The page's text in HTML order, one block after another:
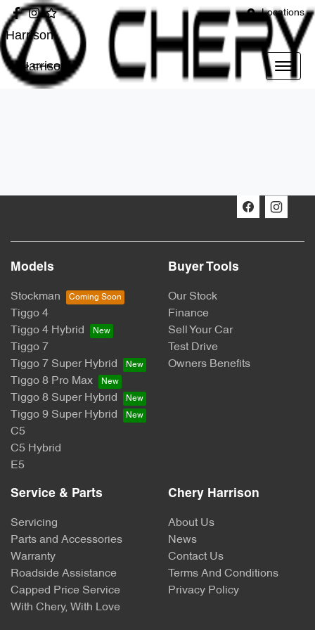
Locations
Harrison
Harrison
Models
Stockman
Tiggo 4
Tiggo 4 Hybrid
Tiggo 7
Tiggo 7 Super Hybrid
Tiggo 8 Pro Max
Tiggo 8 Super Hybrid
Tiggo 9 Super Hybrid
C5
C5 Hybrid
E5
Buyer Tools
Our Stock
Finance
Sell Your Car
Test Drive
Owners Benefits
Service & Parts
Servicing
Parts and Accessories
Warranty
Roadside Assistance
Capped Price Service
With Chery, With Love
Chery Harrison
About Us
News
Contact Us
Terms And Conditions
Privacy Policy